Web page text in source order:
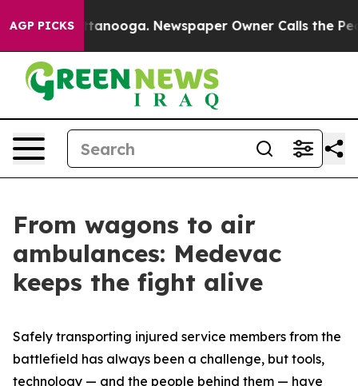
AGP PICKS
Chattanooga. Newspaper Owner Calls the People
From wagons to air
ambulances: Medevac
keeps the fight alive
Safely transporting injured service members from the
battlefield has always been a challenge, but tools,
technology — and the people behind them — have